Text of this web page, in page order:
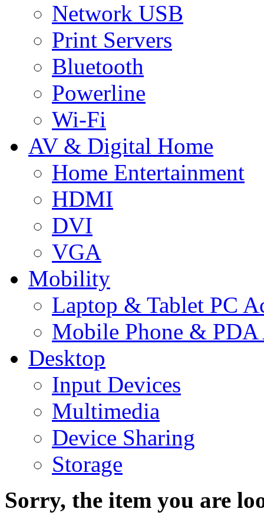
Network USB
Print Servers
Bluetooth
Powerline
Wi-Fi
AV & Digital Home
Home Entertainment
HDMI
DVI
VGA
Mobility
Laptop & Tablet PC
Mobile Phone & PDA
Desktop
Input Devices
Multimedia
Device Sharing
Storage
Sorry, the item you are